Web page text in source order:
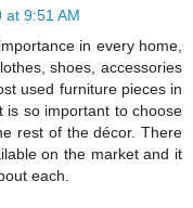
at 9:51 AM
in every home,
shoes, accessories
used furniture pieces in
is so important to choose
rest of the décor. There
on the market and it
each.